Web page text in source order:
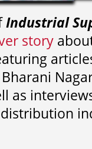
Industrial
story
as